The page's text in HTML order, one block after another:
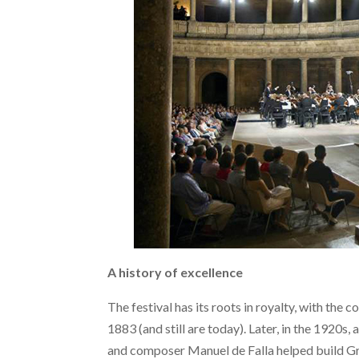
A history of excellence
The festival has its roots in royalty, with the
1883 (and still are today). Later, in the
and composer Manuel de Falla helped build